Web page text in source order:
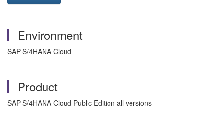
Environment
SAP S/4HANA Cloud
Product
SAP S/4HANA Cloud Public Edition all versions